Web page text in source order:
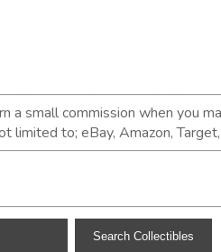
a small commission when you
limited to; eBay, Amazon,